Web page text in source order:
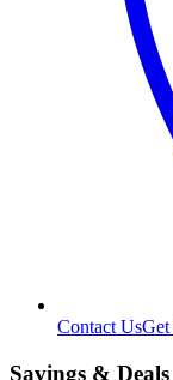
Contact Us
Savings & Deals